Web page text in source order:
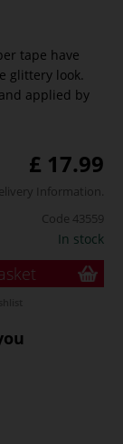
tape have
glittery look.
applied by
£ 17.99
Information
Code 43559
In stock